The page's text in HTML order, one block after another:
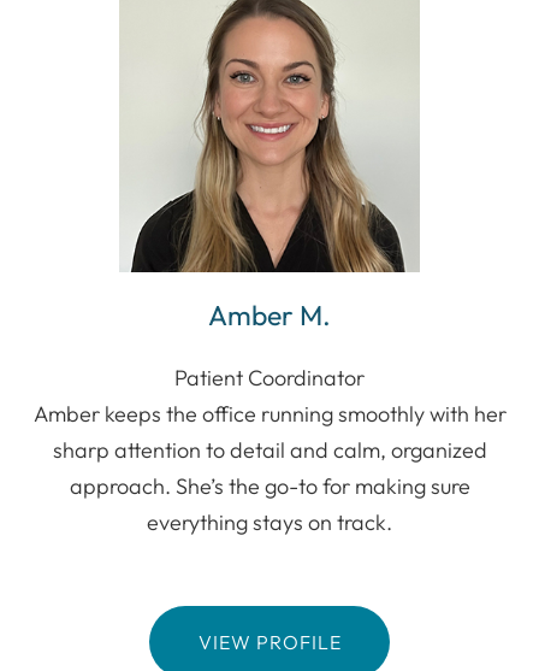
Amber M.
Patient Coordinator
Amber keeps the office running smoothly with her
sharp attention to detail and calm, organized
approach. She’s the go-to for making sure
everything stays on track.
VIEW PROFILE